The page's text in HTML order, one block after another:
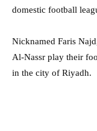
domestic football
Nicknamed Faris
Al-Nassr play their
in the city of Riyadh.